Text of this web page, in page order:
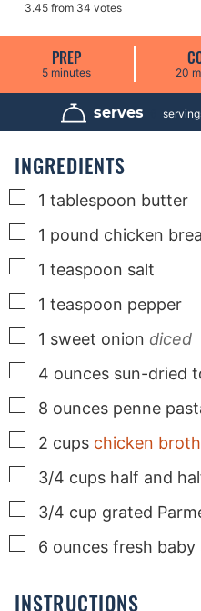
3.45from 34 votes
PREP
5m
n
e
minutes 20 m
n
u
t
e
serves
INGREDIENTS
▢
1 tablespoon butter
▢
1 pound chicken
▢
1 teaspoon salt
▢
1 teaspoon pepper
▢
1 sweet onion diced
▢
4 ounces sun-dried
▢
8 ounces penne
▢
2 cups chicken broth
▢
3/4 cups half and
▢
3/4 cup grated
▢
6 ounces fresh baby
INSTRUCTIONS